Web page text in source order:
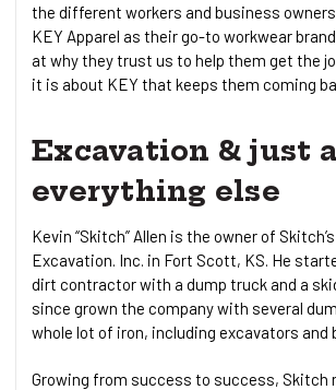
the different workers and business
KEY Apparel as their go-to workwear
at why they trust us to help them get the
it is about KEY that keeps them coming
Excavation & just
everything else
Kevin “Skitch” Allen is the owner of
Excavation. Inc. in Fort Scott, KS. He
dirt contractor with a dump truck and a
since grown the company with several
whole lot of iron, including excavators and
Growing from success to success, Skitch